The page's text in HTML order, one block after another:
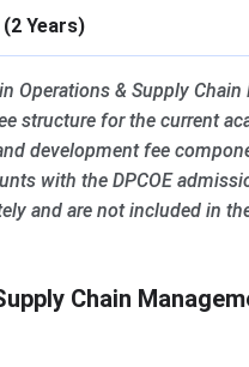
Years)
Operations & Supply Chain
structure for the current
development fee
with the DPCOE
and are not included in
Chain